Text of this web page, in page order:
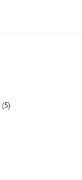
(5)